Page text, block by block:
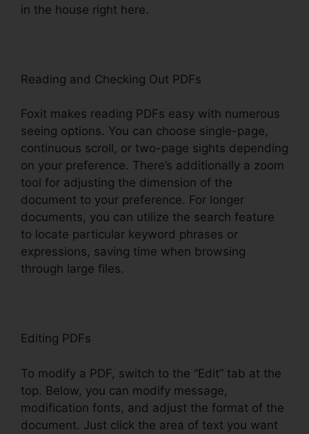
in the house right here.
Reading and Checking Out PDFs
Foxit makes reading PDFs easy with numerous
seeing options. You can choose single-page,
continuous scroll, or two-page sights depending
on your preference. There’s additionally a zoom
tool for adjusting the dimension of the
document to your preference. For longer
documents, you can utilize the search feature
to locate particular keyword phrases or
expressions, saving time when browsing
through large files.
Editing PDFs
To modify a PDF, switch to the “Edit” tab at the
top. Below, you can modify message,
modification fonts, and adjust the format of the
document. Just click the area of text you want